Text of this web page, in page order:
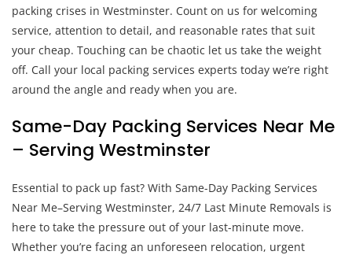
packing crises in Westminster. Count on us for welcoming
service, attention to detail, and reasonable rates that suit
your cheap. Touching can be chaotic let us take the weight
off. Call your local packing services experts today we’re right
around the angle and ready when you are.
Same-Day Packing Services Near Me
– Serving Westminster
Essential to pack up fast? With Same-Day Packing Services
Near Me–Serving Westminster, 24/7 Last Minute Removals is
here to take the pressure out of your last-minute move.
Whether you’re facing an unforeseen relocation, urgent